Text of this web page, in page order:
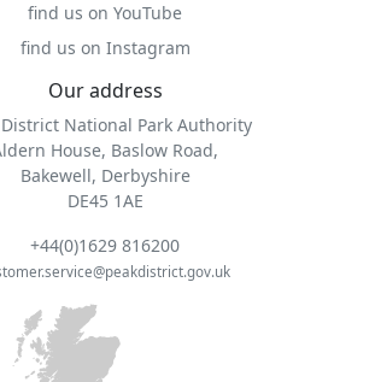
find us on YouTube
find us on Instagram
Our address
District National Park Authority
House, Baslow Road,
Bakewell, Derbyshire
DE45 1AE
+44(0)1629 816200